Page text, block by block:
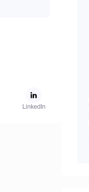
LinkedIn